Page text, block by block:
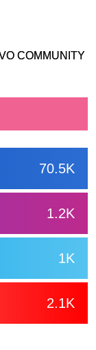
COMMUNITY
70.5K
1.2K
1K
2.1K